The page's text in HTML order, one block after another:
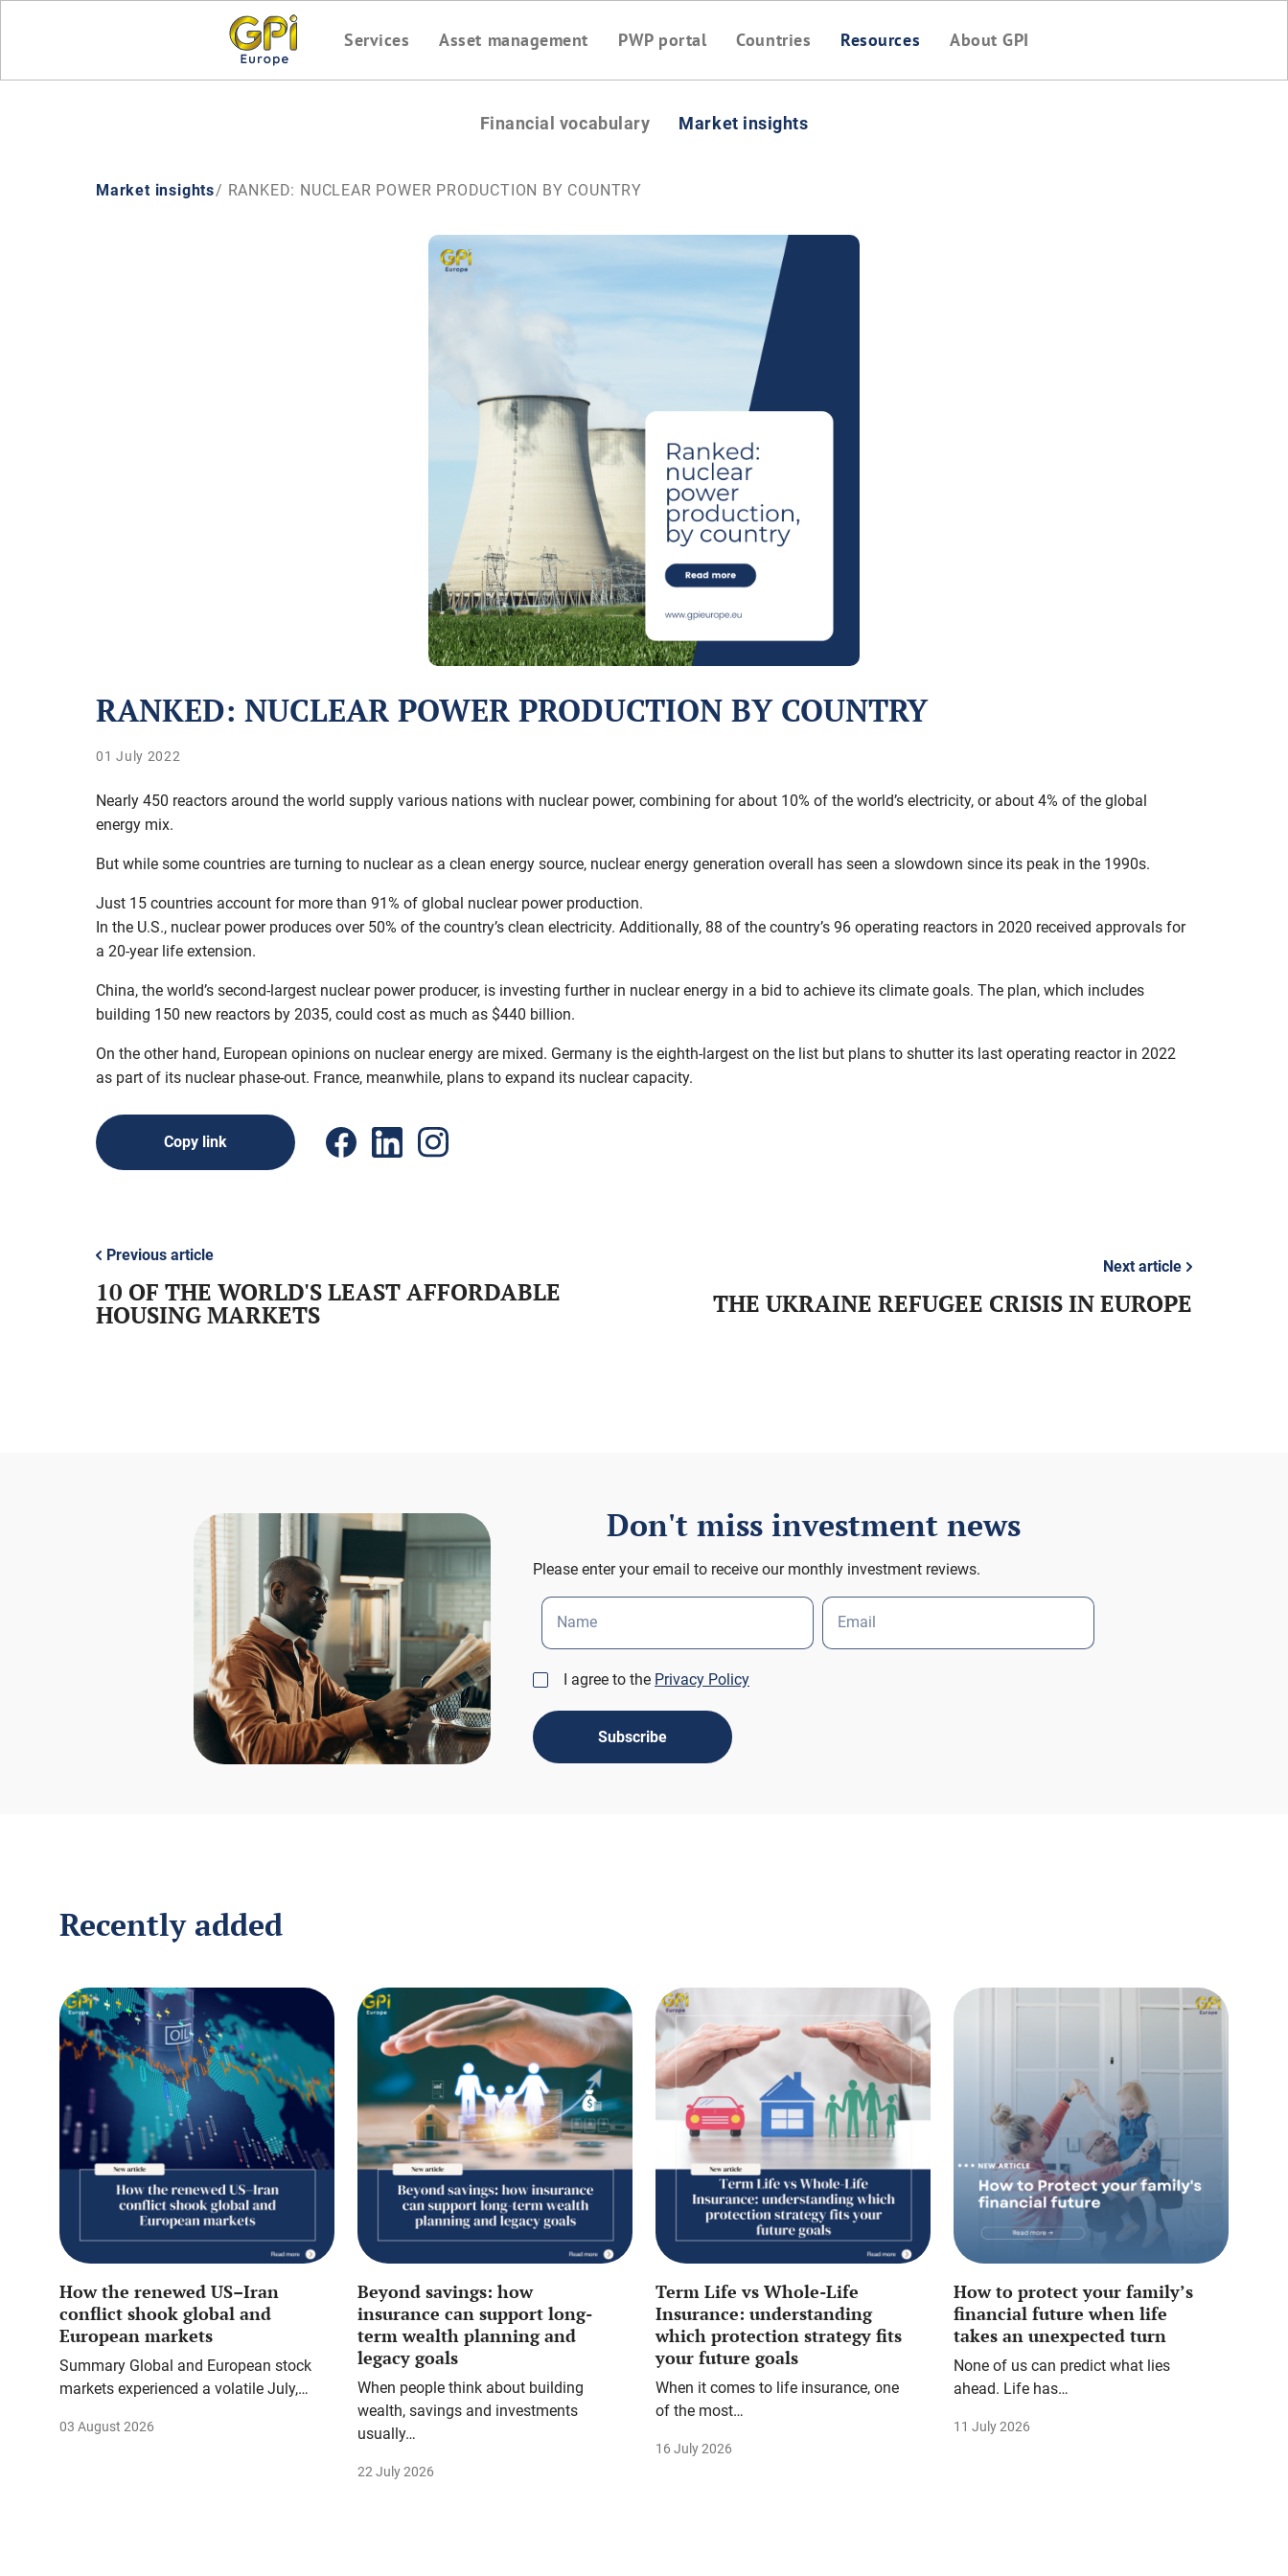
Services Asset management PWP portal Countries Resources About GPI
Financial vocabulary Market insights
Market insights/ RANKED: NUCLEAR POWER PRODUCTION BY COUNTRY
RANKED: NUCLEAR POWER PRODUCTION BY COUNTRY
01 July 2022
Nearly 450 reactors around the world supply various nations with nuclear power, combining for about 10% of the world’s electricity, or about 4% of the global
energy mix.
But while some countries are turning to nuclear as a clean energy source, nuclear energy generation overall has seen a slowdown since its peak in the 1990s.
Just 15 countries account for more than 91% of global nuclear power production.
In the U.S., nuclear power produces over 50% of the country’s clean electricity. Additionally, 88 of the country’s 96 operating reactors in 2020 received approvals for
a 20-year life extension.
China, the world’s second-largest nuclear power producer, is investing further in nuclear energy in a bid to achieve its climate goals. The plan, which includes
building 150 new reactors by 2035, could cost as much as $440 billion.
On the other hand, European opinions on nuclear energy are mixed. Germany is the eighth-largest on the list but plans to shutter its last operating reactor in 2022
as part of its nuclear phase-out. France, meanwhile, plans to expand its nuclear capacity.
Copy link
Previous article
10 OF THE WORLD'S LEAST AFFORDABLE
HOUSING MARKETS
Next article
THE UKRAINE REFUGEE CRISIS IN EUROPE
Don't miss investment news
Please enter your email to receive our monthly investment reviews.
Name Email
I agree to the Privacy Policy
Subscribe
Recently added
How the renewed US–Iran
conflict shook global and
European markets
Summary Global and European stock
markets experienced a volatile July,…
03 August 2026
Beyond savings: how
insurance can support long-
term wealth planning and
legacy goals
When people think about building
wealth, savings and investments
usually…
22 July 2026
Term Life vs Whole-Life
Insurance: understanding
which protection strategy fits
your future goals
When it comes to life insurance, one
of the most…
16 July 2026
How to protect your family’s
financial future when life
takes an unexpected turn
None of us can predict what lies
ahead. Life has…
11 July 2026